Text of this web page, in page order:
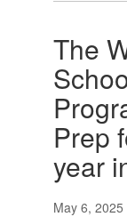
The
Prep
year
May 6, 2025